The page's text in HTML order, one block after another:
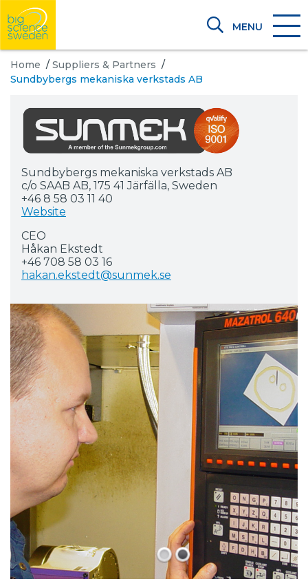
MENU
Home / Suppliers & Partners /
Sundbybergs mekaniska verkstads AB
Sundbybergs mekaniska verkstads AB
c/o SAAB AB, 175 41 Järfälla, Sweden
+46 8 58 03 11 40
Website
CEO
Håkan Ekstedt
+46 708 58 03 16
hakan.ekstedt@sunmek.se